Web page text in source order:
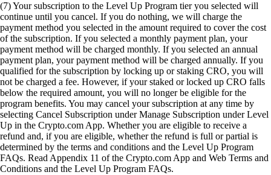
(7) Your subscription to the Level Up Program tier you selected will
continue until you cancel. If you do nothing, we will charge the
payment method you selected in the amount required to cover the cost
of the subscription. If you selected a monthly payment plan, your
payment method will be charged monthly. If you selected an annual
payment plan, your payment method will be charged annually. If you
qualified for the subscription by locking up or staking CRO, you will
not be charged a fee. However, if your staked or locked up CRO falls
below the required amount, you will no longer be eligible for the
program benefits. You may cancel your subscription at any time by
selecting Cancel Subscription under Manage Subscription under Level
Up in the Crypto.com App. Whether you are eligible to receive a
refund and, if you are eligible, whether the refund is full or partial is
determined by the terms and conditions and the Level Up Program
FAQs. Read Appendix 11 of the Crypto.com App and Web Terms and
Conditions and the Level Up Program FAQs.